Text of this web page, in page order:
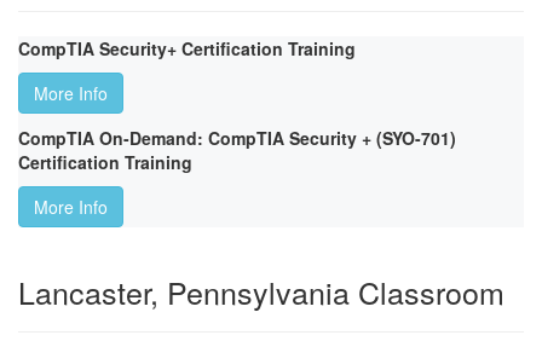
CompTIA Security+ Certification Training
More Info
CompTIA On-Demand: CompTIA Security + (SYO-701)
Certification Training
More Info
Lancaster, Pennsylvania Classroom